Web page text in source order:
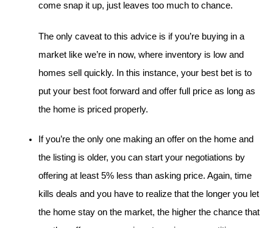
come snap it up, just leaves too much to chance.
The only caveat to this advice is if you’re buying in a
market like we’re in now, where inventory is low and
homes sell quickly. In this instance, your best bet is to
put your best foot forward and offer full price as long as
the home is priced properly.
If you’re the only one making an offer on the home and
the listing is older, you can start your negotiations by
offering at least 5% less than asking price. Again, time
kills deals and you have to realize that the longer you let
the home stay on the market, the higher the chance that